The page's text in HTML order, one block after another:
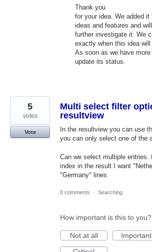
Thank you
for your idea. We added
ideas and features and will
further investigate it. We
exactly when this idea
As soon as we have more
update its status.
Multi select filter
resultview
In the resultview you can use
you can only select one of the
Can we select multiple entries.
index in the result I want
"Germany" lines
5
votes
Vote
0 comments · Searching
How important is this to you?
Not at all
Important